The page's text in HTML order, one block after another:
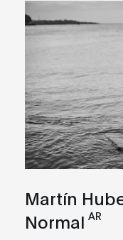
Martín
Normal AR